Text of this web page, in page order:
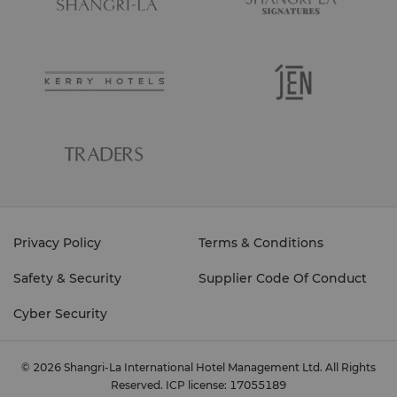
Privacy Policy Terms & Conditions
Safety & Security Supplier Code Of Conduct
Cyber Security
© 2026 Shangri-La International Hotel Management Ltd. All Rights
Reserved. ICP license: 17055189